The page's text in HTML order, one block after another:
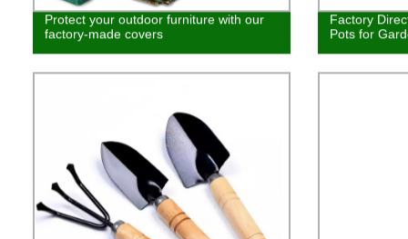
Protect your outdoor furniture with our
factory-made covers
Factory
Pots for